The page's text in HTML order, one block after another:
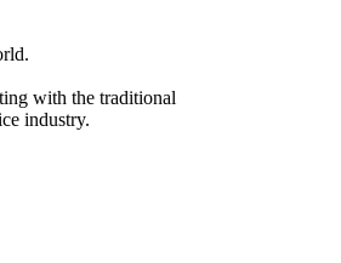
with the traditional
industry.